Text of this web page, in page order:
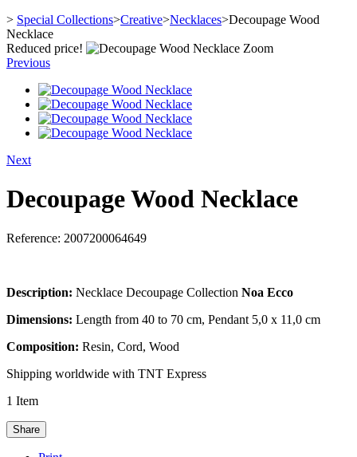
> Special Collections>Creative>Necklaces>Decoupage Wood
Necklace
Reduced price!
Zoom
Previous
Next
Decoupage Wood Necklace
Reference: 2007200064649
Description: Necklace Decoupage Collection Noa Ecco
Dimensions: Length from 40 to 70 cm, Pendant 5,0 x 11,0 cm
Composition: Resin, Cord, Wood
Shipping worldwide with TNT Express
1 Item
Share